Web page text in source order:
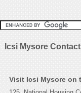
Icsi Mysore
Visit Icsi Mysore on